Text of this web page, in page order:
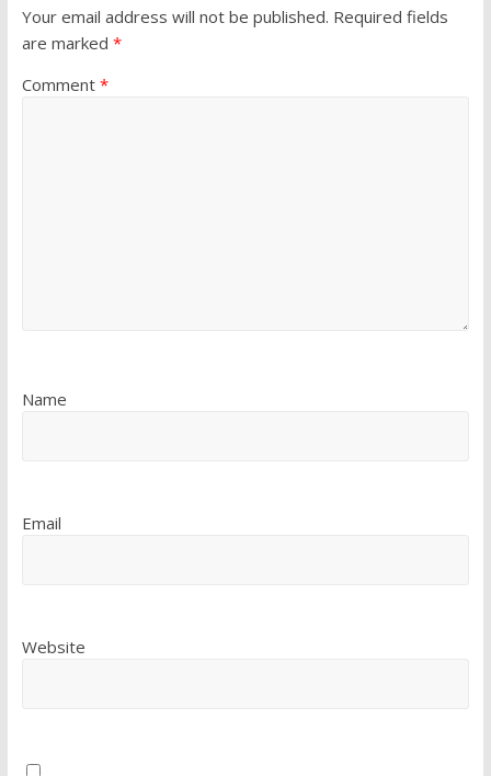
Your email address will not be published. Required fields
are marked *
Comment *
Name
Email
Website